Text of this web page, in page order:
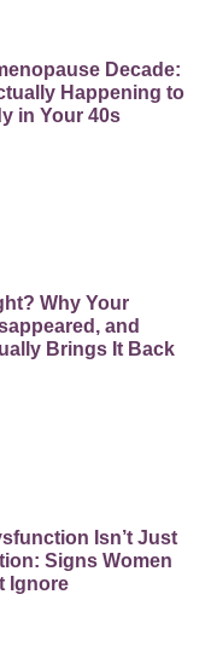
Decade:
Happening to
in Your 40s
Why Your
and
Brings It Back
Isn’t Just
Signs Women
Ignore